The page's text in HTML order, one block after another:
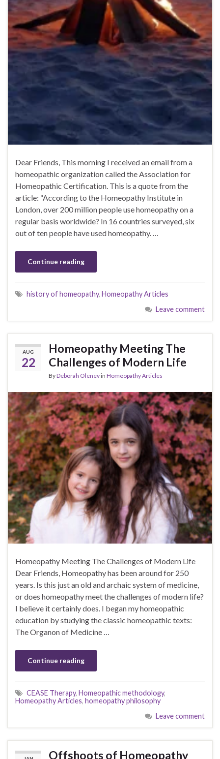
Dear Friends, This morning I received an email from a
homeopathic organization called the Association for
Homeopathic Certification. This is a quote from the
article: “According to the Homeopathy Institute in
London, over 200 million people use homeopathy on a
regular basis worldwide? In 16 countries surveyed, six
out of ten people have used homeopathy. …
Continue reading
history of homeopathy, Homeopathy Articles
Leave comment
AUG
22
Homeopathy Meeting The
Challenges of Modern Life
ByDeborah Olenevin Homeopathy Articles
Homeopathy Meeting The Challenges of Modern Life
Dear Friends, Homeopathy has been around for 250
years. Is this just an old and archaic system of medicine,
or does homeopathy meet the challenges of modern life?
I believe it certainly does. I began my homeopathic
education by studying the classic homeopathic texts:
The Organon of Medicine …
Continue reading
CEASE Therapy, Homeopathic methodology,
Homeopathy Articles, homeopathy philosophy
Leave comment
Offshoots of Homeopathy